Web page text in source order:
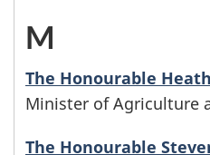
s l
e
w
i
t
e
g
i
a
m
e
s
l
y
n
s
e
r
s
w
M
M
i
The Honourable
Minister of Agriculture
The Honourable